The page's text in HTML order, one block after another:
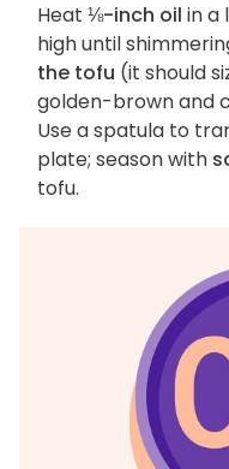
Heat ⅛-inch oil in a
high until
the tofu (it should
golden-brown and
Use a spatula to
plate; season with
tofu.